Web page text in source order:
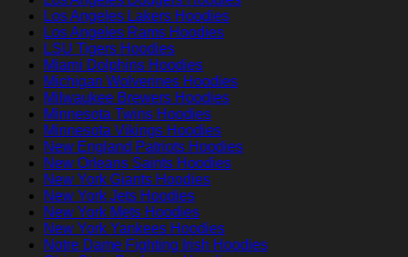
Los Angeles Lakers Hoodies
Los Angeles Rams Hoodies
LSU Tigers Hoodies
Miami Dolphins Hoodies
Michigan Wolverines Hoodies
Milwaukee Brewers Hoodies
Minnesota Twins Hoodies
Minnesota Vikings Hoodies
New England Patriots Hoodies
New Orleans Saints Hoodies
New York Giants Hoodies
New York Jets Hoodies
New York Mets Hoodies
New York Yankees Hoodies
Notre Dame Fighting Irish Hoodies